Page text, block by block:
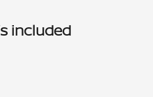
included